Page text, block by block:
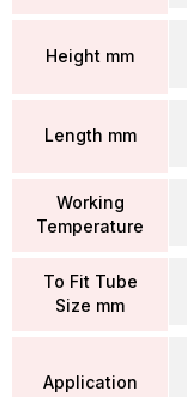
Height mm
Length mm
Working
Temperature
To Fit Tube
Size mm
Application